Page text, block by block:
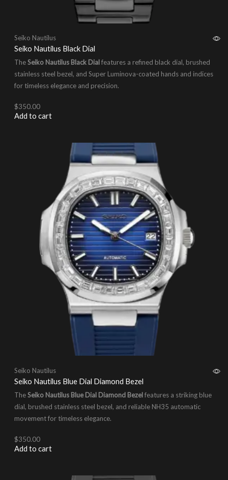
Seiko Nautilus
Seiko Nautilus Black Dial
TheSeiko Nautilus Black Dialfeatures a refined black dial, brushed
stainless steel bezel, and Super Luminova-coated hands and indices
for timeless elegance and precision.
$350.00
Add to cart
Seiko Nautilus
Seiko Nautilus Blue Dial Diamond Bezel
TheSeiko Nautilus Blue Dial Diamond Bezelfeatures a striking blue
dial, brushed stainless steel bezel, and reliable NH35 automatic
movement for timeless elegance.
$350.00
Add to cart